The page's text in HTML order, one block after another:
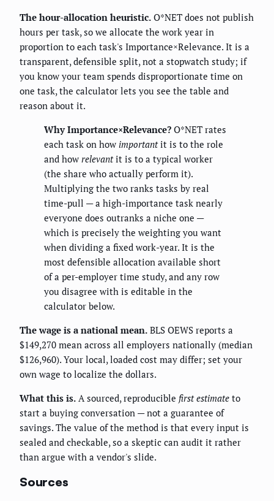
The hour-allocation heuristic. O*NET does not publish
hours per task, so we allocate the work year in
proportion to each task's Importance×Relevance. It is a
transparent, defensible split, not a stopwatch study; if
you know your team spends disproportionate time on
one task, the calculator lets you see the table and
reason about it.
Why Importance×Relevance? O*NET rates
each task on how importantit is to the role
and how relevantit is to a typical worker
(the share who actually perform it).
Multiplying the two ranks tasks by real
time-pull — a high-importance task nearly
everyone does outranks a niche one —
which is precisely the weighting you want
when dividing a fixed work-year. It is the
most defensible allocation available short
of a per-employer time study, and any row
you disagree with is editable in the
calculator below.
The wage is a national mean. BLS OEWS reports a
$149,270 mean across all employers nationally (median
$126,960). Your local, loaded cost may differ; set your
own wage to localize the dollars.
What this is. A sourced, reproducible first estimate to
start a buying conversation — not a guarantee of
savings. The value of the method is that every input is
sealed and checkable, so a skeptic can audit it rather
than argue with a vendor's slide.
Sources